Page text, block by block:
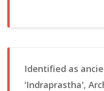
Identified as
'Indraprastha',